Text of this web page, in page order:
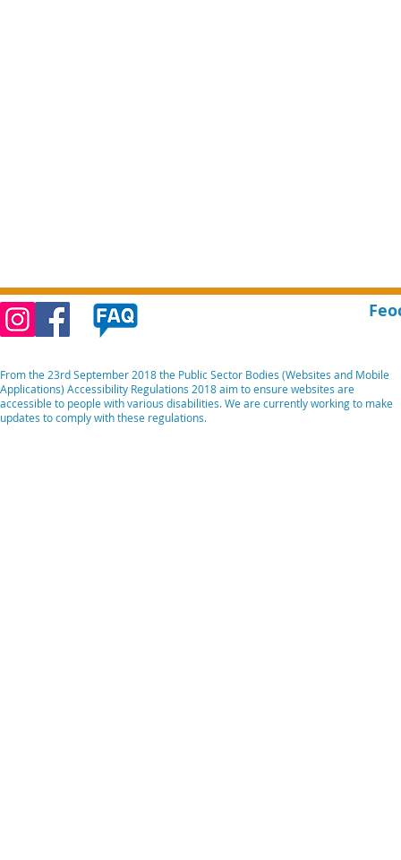
From the 23rd September 2018 the Public Sector Bodies (Websites and Mobile
Applications) Accessibility Regulations 2018 aim to ensure websites are
accessible to people with various disabilities. We are currently working to make
updates to comply with these regulations.